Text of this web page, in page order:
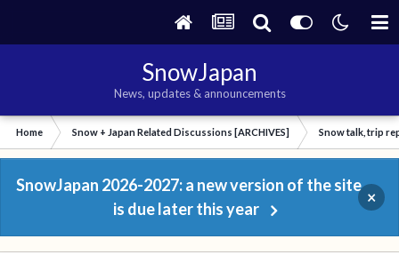
SnowJapan
News, updates & announcements
Home Snow + Japan Related Discussions [ARCHIVES] Snow talk, trip
SnowJapan 2026-2027: a new version of the site
is due later this year
×